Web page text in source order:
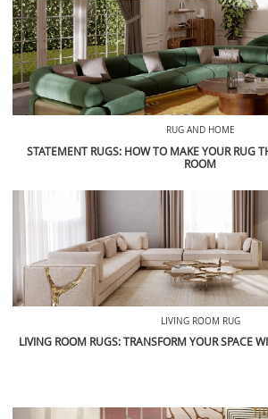
RUG AND HOME
STATEMENT RUGS: HOW TO MAKE YOUR RUG
ROOM
LIVING ROOM RUG
LIVING ROOM RUGS: TRANSFORM YOUR SPACE